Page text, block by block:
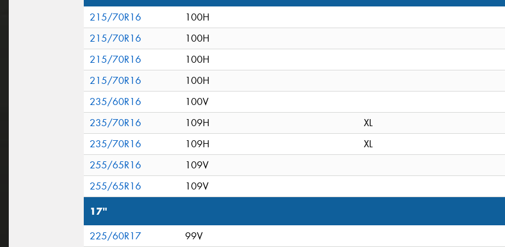
215/70R16
100H
215/70R16
100H
215/70R16
100H
215/70R16
100H
235/60R16
100V
235/70R16
109H
XL
235/70R16
109H
XL
255/65R16
109V
255/65R16
109V
17"
225/60R17 99V